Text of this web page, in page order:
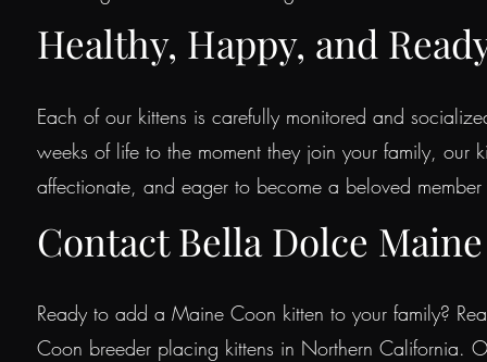
Healthy, Happy, and
Each of our kittens is carefully monitored and
weeks of life to the moment they join your family, our
affectionate, and eager to become a beloved
Contact Bella Dolce
Ready to add a Maine Coon kitten to your family?
Coon breeder placing kittens in Northern California.